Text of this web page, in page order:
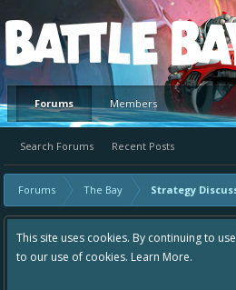
Platform
Forums
Search Forums Recent Posts
Members
Forums The Bay Strategy
This site uses cookies. By continuing to
to our use of cookies. Learn More.